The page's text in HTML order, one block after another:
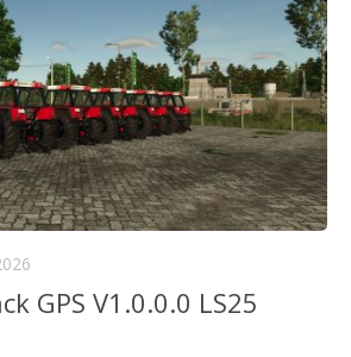
GPS V1.0.0.0 LS25